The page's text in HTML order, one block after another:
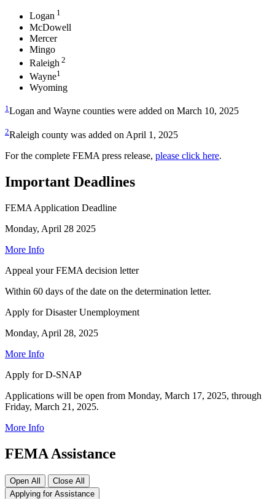
Logan 1
McDowell
Mercer
Mingo
Raleigh 2
Wayne1
Wyoming
1 Logan and Wayne counties were added on March 10, 2025
2Raleigh county was added on April 1, 2025
For the complete FEMA press release, please click here.
Important Deadlines
FEMA Application Deadline
Monday, April 28 2025
More Info
Appeal your FEMA decision letter
Within 60 days of the date on the determination letter.
Apply for Disaster Unemployment
Monday, April 28, 2025
More Info
Apply for D-SNAP
Applications will be open from Monday, March 17, 2025, through
Friday, March 21, 2025.
More Info
FEMA Assistance
Open All
Close All
Applying for Assistance